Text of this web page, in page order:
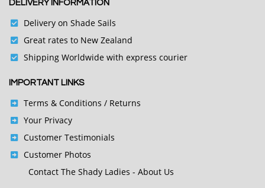
DELIVERY INFORMATION
Delivery on Shade Sails
Great rates to New Zealand
Shipping Worldwide with express courier
IMPORTANT LINKS
Terms & Conditions / Returns
Your Privacy
Customer Testimonials
Customer Photos
Contact The Shady Ladies - About Us